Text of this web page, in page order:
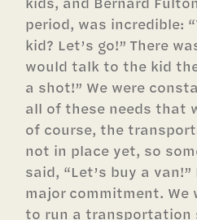
period, was incredible:
kid? Let’s go!” There
would talk to the kid
a shot!” We were
all of these needs that
of course, the
not in place yet, so
said, “Let’s buy a
major commitment. We
to run a transportation